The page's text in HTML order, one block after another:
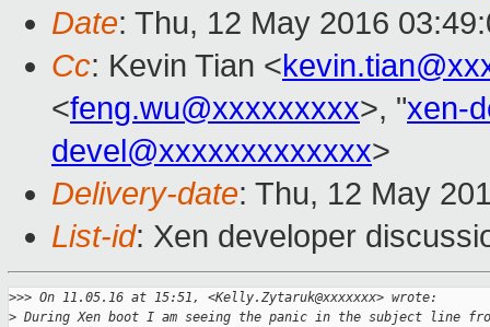
Date: Thu, 12 May 2016
Cc: Kevin Tian <
<feng.wu@xxxxxxxxx>, "xen-
devel@xxxxxxxxxxxxx>
Delivery-date: Thu, 12 May
List-id: Xen developer
>>> On 11.05.16 at 15:51, <Kelly.Zytaruk@xxxxxxx> wrote:
> During Xen boot I am seeing the panic in the subject line